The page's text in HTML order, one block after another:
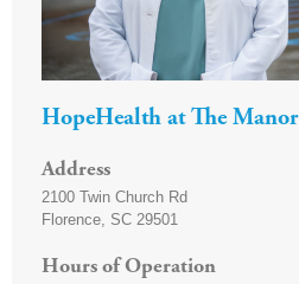
HopeHealth at The Manor
Address
2100 Twin Church Rd
Florence, SC 29501
Hours of Operation